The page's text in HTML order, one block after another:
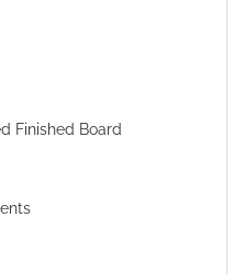
Finished Board